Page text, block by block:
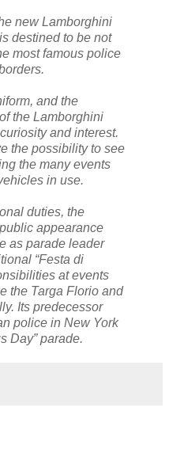
new Lamborghini
destined to be not
most famous police
and the
the Lamborghini
and interest.
the possibility to see
the many events
in use.
duties, the
appearance
as parade leader
“Festa di
at events
the Targa Florio and
Its predecessor
police in New York
Day” parade.